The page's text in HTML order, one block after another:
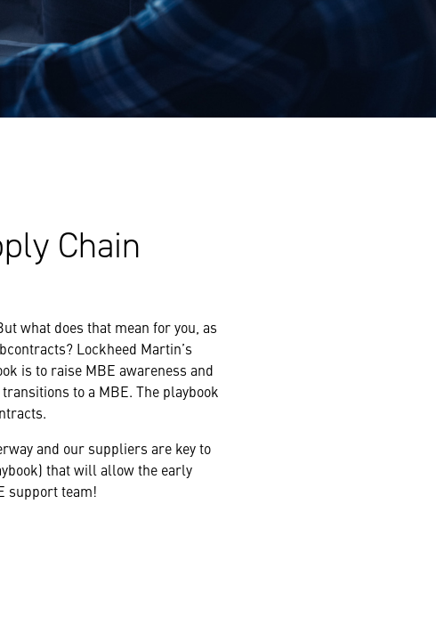
Chain
what does that mean for you, as
Lockheed Martin’s
is to raise MBE awareness and
to a MBE. The playbook
and our suppliers are key to
that will allow the early
support team!